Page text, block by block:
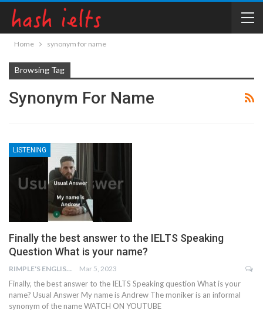
Home synonym for name
Browsing Tag
Synonym For Name
LISTENING
Finally the best answer to the IELTS Speaking
Question What is your name?
RIMPLE'S ENGLISH CLASSES Mar 5, 2023
Finally, the best answer to the IELTS Speaking question What is your
name? Usual Answer My name is Andrew The moniker is an informal
synonym of the name WATCH ON YOUTUBE